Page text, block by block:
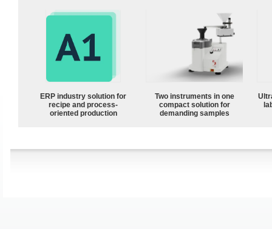
ERP industry solution for
recipe and process-
oriented production
Two instruments in one
compact solution for
demanding samples